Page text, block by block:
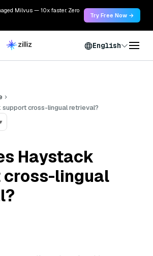
Milvus — 10x faster. Zero
Try Free Now →
English
cross-lingual retrieval?
Haystack
cross-lingual